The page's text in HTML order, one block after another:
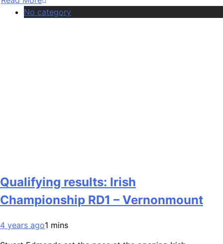
No category
Qualifying results: Irish
Championship RD1 – Vernonmount
4 years ago1 mins